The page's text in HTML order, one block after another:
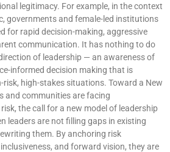
legitimacy. For example, in the context
governments and female-led institutions
for rapid decision-making, aggressive
communication. It has nothing to do
of leadership — an awareness of
informed decision making that is
risk, high-stakes situations. Toward a New
and communities are facing
the call for a new model of leadership
leaders are not filling gaps in existing
them. By anchoring risk
and forward vision, they are